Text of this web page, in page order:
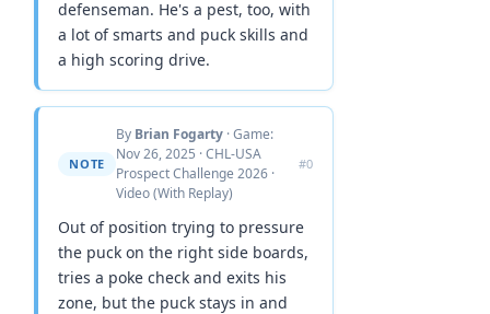
defenseman. He's a pest, too, with
a lot of smarts and puck skills and
a high scoring drive.
NOTE
By Brian Fogarty · Game:
Nov 26, 2025 · CHL-USA
Prospect Challenge 2026 ·
Video (With Replay)
#0
Out of position trying to pressure
the puck on the right side boards,
tries a poke check and exits his
zone, but the puck stays in and